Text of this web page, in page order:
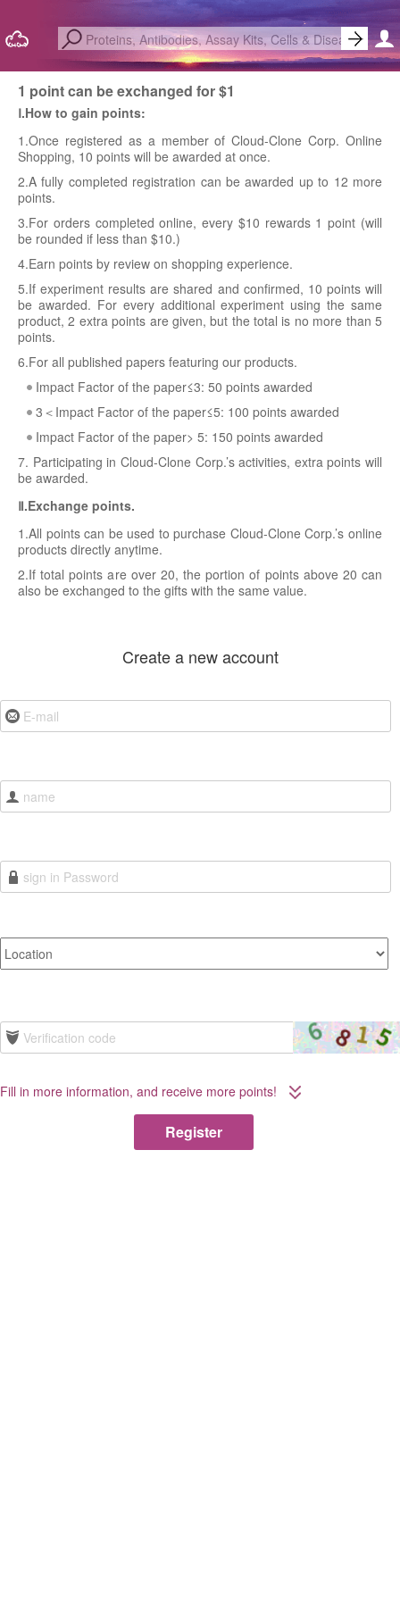
1 point can be exchanged for $1
Ⅰ.How to gain points:
1.Once registered as a member of Cloud-Clone Corp. Online
Shopping, 10 points will be awarded at once.
2.A fully completed registration can be awarded up to 12 more
points.
3.For orders completed online, every $10 rewards 1 point (will
be rounded if less than $10.)
4.Earn points by review on shopping experience.
5.If experiment results are shared and confirmed, 10 points will
be awarded. For every additional experiment using the same
product, 2 extra points are given, but the total is no more than 5
points.
6.For all published papers featuring our products.
Impact Factor of the paper≤3: 50 points awarded
3＜Impact Factor of the paper≤5: 100 points awarded
Impact Factor of the paper> 5: 150 points awarded
7. Participating in Cloud-Clone Corp.’s activities, extra points will
be awarded.
Ⅱ.Exchange points.
1.All points can be used to purchase Cloud-Clone Corp.’s online
products directly anytime.
2.If total points are over 20, the portion of points above 20 can
also be exchanged to the gifts with the same value.
Create a new account
Fill in more information, and receive more points!